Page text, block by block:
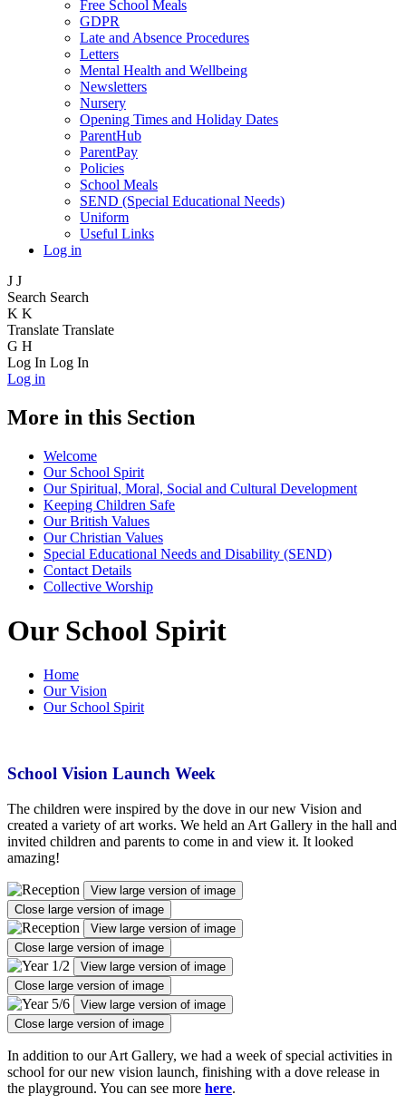
Free School Meals
GDPR
Late and Absence Procedures
Letters
Mental Health and Wellbeing
Newsletters
Nursery
Opening Times and Holiday Dates
ParentHub
ParentPay
Policies
School Meals
SEND (Special Educational Needs)
Uniform
Useful Links
Log in
J J
Search Search
K K
Translate Translate
G H
Log In Log In
Log in
More in this Section
Welcome
Our School Spirit
Our Spiritual, Moral, Social and Cultural Development
Keeping Children Safe
Our British Values
Our Christian Values
Special Educational Needs and Disability (SEND)
Contact Details
Collective Worship
Our School Spirit
Home
Our Vision
Our School Spirit
School Vision Launch Week
The children were inspired by the dove in our new Vision and
created a variety of art works. We held an Art Gallery in the hall and
invited children and parents to come in and view it. It looked
amazing!
View large version of image
Close large version of image
View large version of image
Close large version of image
View large version of image
Close large version of image
View large version of image
Close large version of image
In addition to our Art Gallery, we had a week of special activities in
school for our new vision launch, finishing with a dove release in
the playground. You can see more here.